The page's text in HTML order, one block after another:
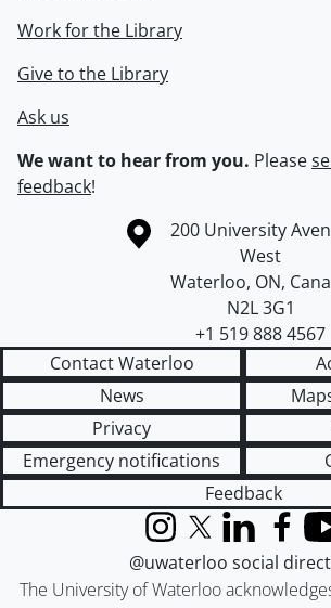
Work for the Library
Give to the Library
Ask us
We want to hear from you. Please
feedback!
Information about the University of
Campus map
200 University
West
Waterloo, ON,
N2L 3G1
+1 519 888 4567
Contact Waterloo
News
Privacy
Emergency notifications
Feedback
The University of Waterloo
InstagramX (formerly
LinkedIn
@uwaterloo social